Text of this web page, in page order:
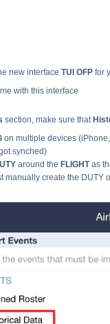
new interface TUI OFP for
with this interface
section, make sure that
on multiple devices
synched)
around the FLIGHTas
manually create the DUTY